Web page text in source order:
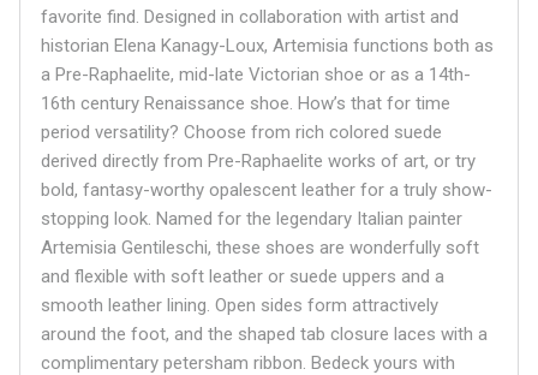
favorite find. Designed in collaboration with artist and
historian Elena Kanagy-Loux, Artemisia functions both as
a Pre-Raphaelite, mid-late Victorian shoe or as a 14th-
16th century Renaissance shoe. How’s that for time
period versatility? Choose from rich colored suede
derived directly from Pre-Raphaelite works of art, or try
bold, fantasy-worthy opalescent leather for a truly show-
stopping look. Named for the legendary Italian painter
Artemisia Gentileschi, these shoes are wonderfully soft
and flexible with soft leather or suede uppers and a
smooth leather lining. Open sides form attractively
around the foot, and the shaped tab closure laces with a
complimentary petersham ribbon. Bedeck yours with